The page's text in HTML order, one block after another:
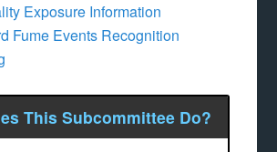
Exposure Information
Fume Events Recognition
This Subcommittee Do?